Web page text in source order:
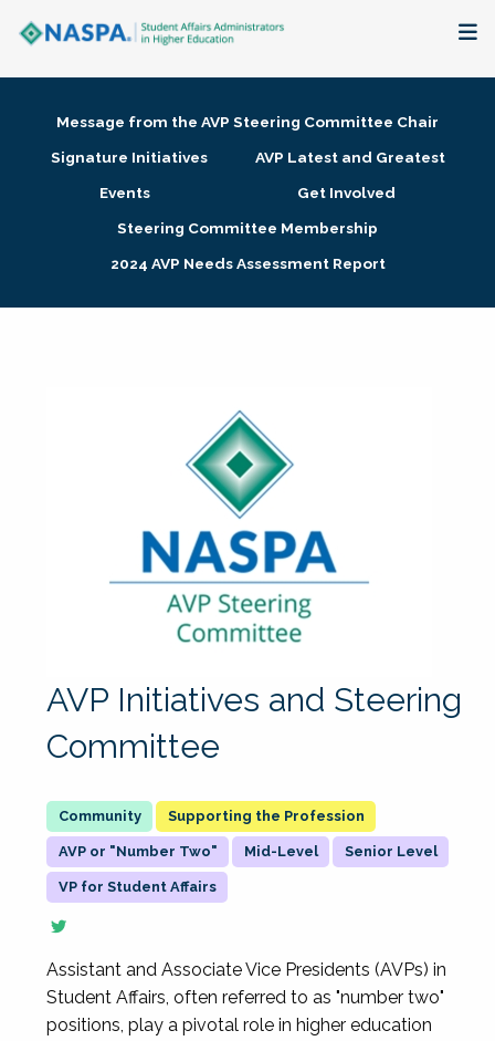
Membership + Communities
Research + Publications
Message from the AVP Steering Committee Chair
Signature Initiatives
AVP Latest and Greatest
Events
Get Involved
Steering Committee Membership
2024 AVP Needs Assessment Report
AVP Initiatives and Steering
Committee
Supporting the Profession
AVP or "Number Two" Mid-Level Senior Level
VP for Student Affairs
Assistant and Associate Vice Presidents (AVPs) in
Student Affairs, often referred to as "number two"
positions, play a pivotal role in higher education